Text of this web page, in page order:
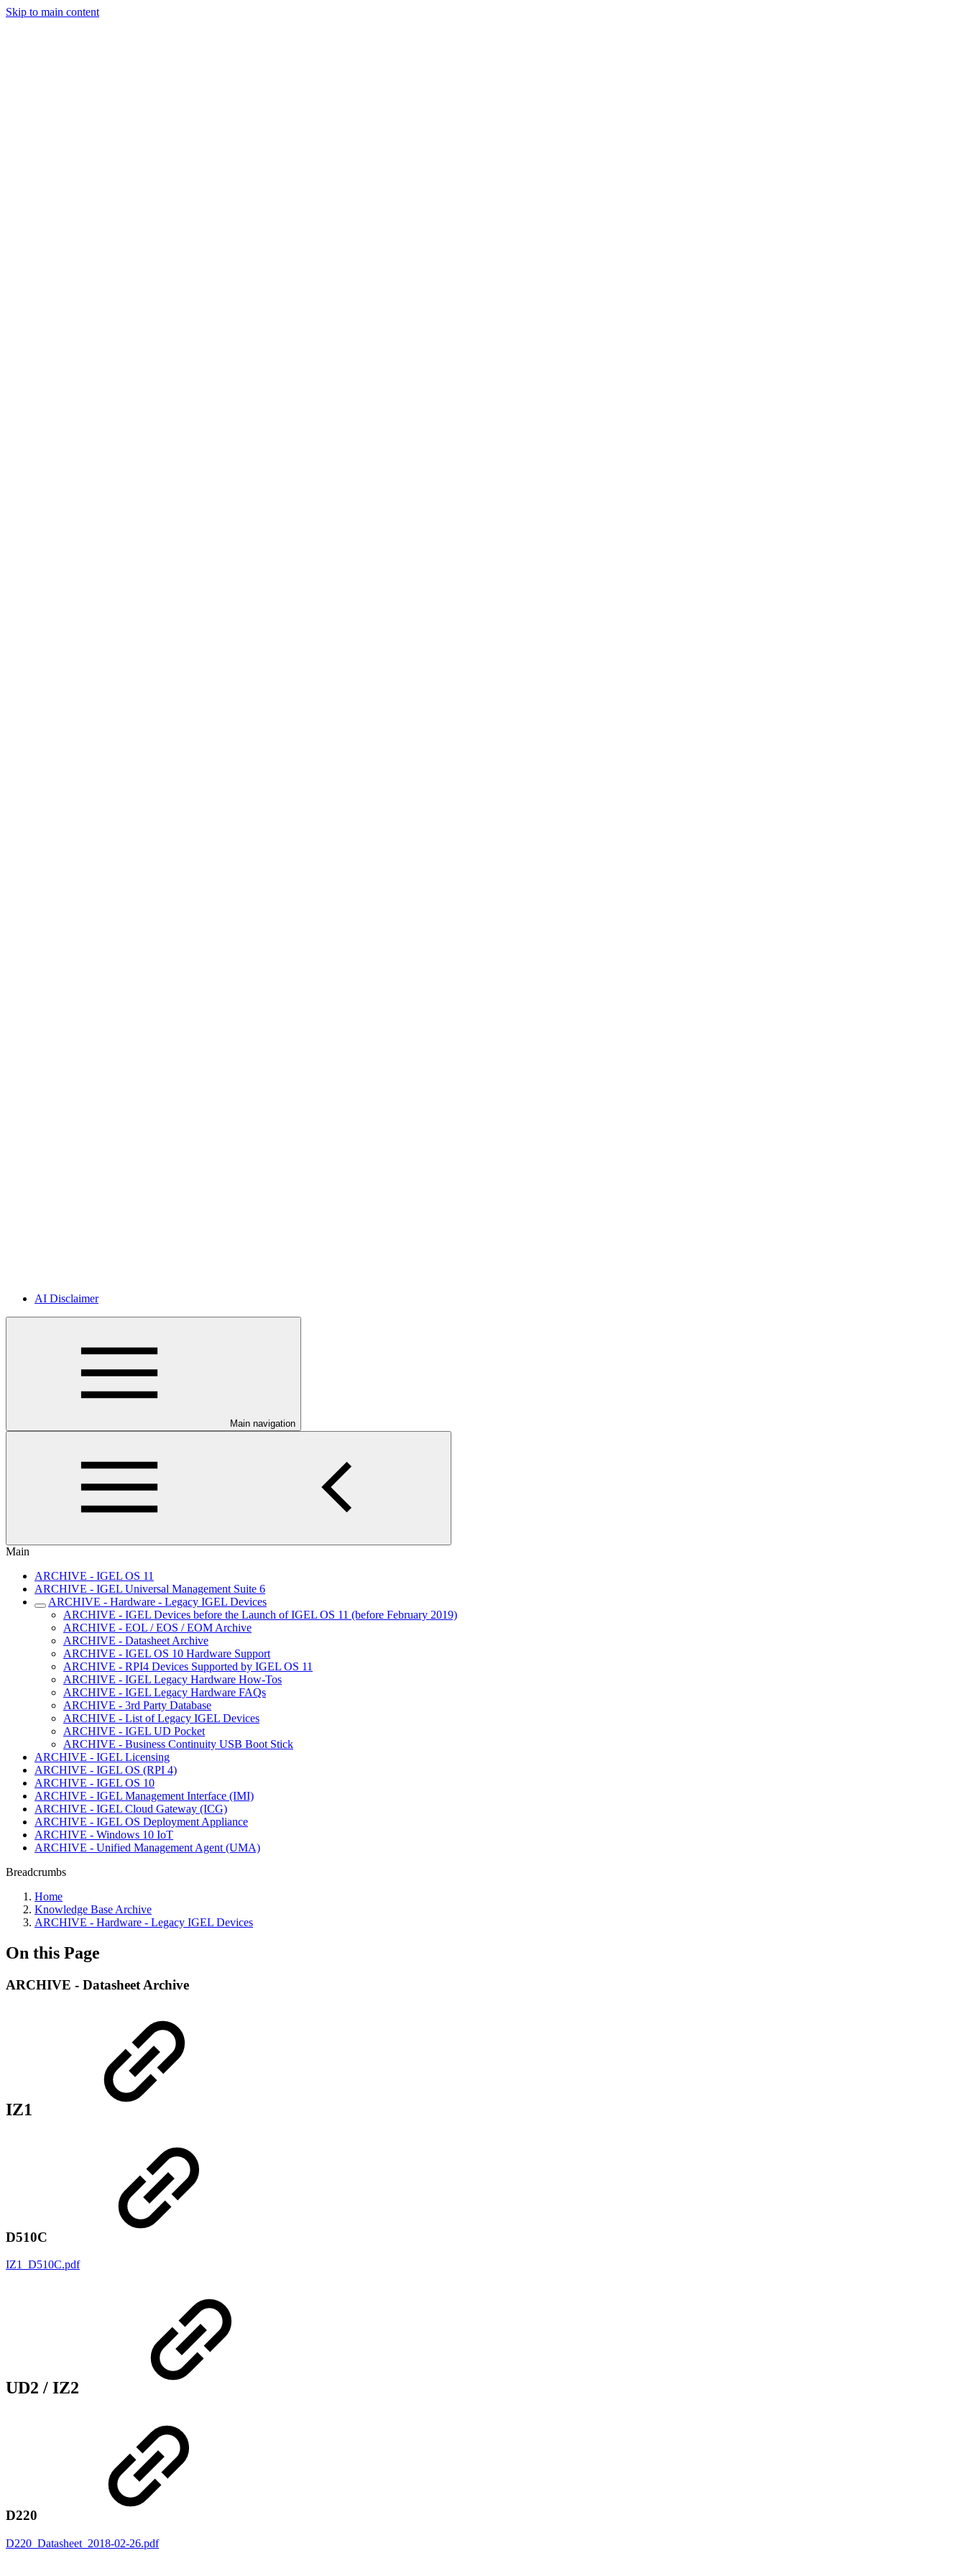
Skip to main content
AI Disclaimer
Main navigation
Main
ARCHIVE - IGEL OS 11
ARCHIVE - IGEL Universal Management Suite 6
ARCHIVE - Hardware - Legacy IGEL Devices
ARCHIVE - IGEL Devices before the Launch of IGEL OS 11 (before February 2019)
ARCHIVE - EOL / EOS / EOM Archive
ARCHIVE - Datasheet Archive
ARCHIVE - IGEL OS 10 Hardware Support
ARCHIVE - RPI4 Devices Supported by IGEL OS 11
ARCHIVE - IGEL Legacy Hardware How-Tos
ARCHIVE - IGEL Legacy Hardware FAQs
ARCHIVE - 3rd Party Database
ARCHIVE - List of Legacy IGEL Devices
ARCHIVE - IGEL UD Pocket
ARCHIVE - Business Continuity USB Boot Stick
ARCHIVE - IGEL Licensing
ARCHIVE - IGEL OS (RPI 4)
ARCHIVE - IGEL OS 10
ARCHIVE - IGEL Management Interface (IMI)
ARCHIVE - IGEL Cloud Gateway (ICG)
ARCHIVE - IGEL OS Deployment Appliance
ARCHIVE - Windows 10 IoT
ARCHIVE - Unified Management Agent (UMA)
Breadcrumbs
Home
Knowledge Base Archive
ARCHIVE - Hardware - Legacy IGEL Devices
On this Page
ARCHIVE - Datasheet Archive
IZ1
D510C
IZ1_D510C.pdf
UD2 / IZ2
D220
D220_Datasheet_2018-02-26.pdf